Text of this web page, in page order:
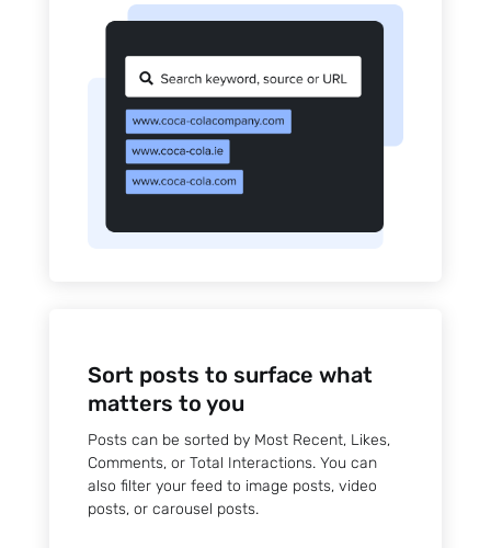
Sort posts to surface what
matters to you
Posts can be sorted by Most Recent, Likes,
Comments, or Total Interactions. You can
also filter your feed to image posts, video
posts, or carousel posts.